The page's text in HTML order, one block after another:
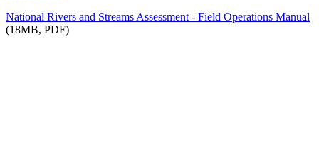
National Rivers and Streams Assessment - Field Operations Manual
(18MB, PDF)